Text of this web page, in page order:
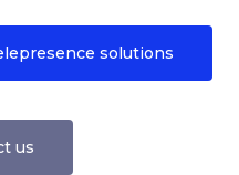
solutions
us